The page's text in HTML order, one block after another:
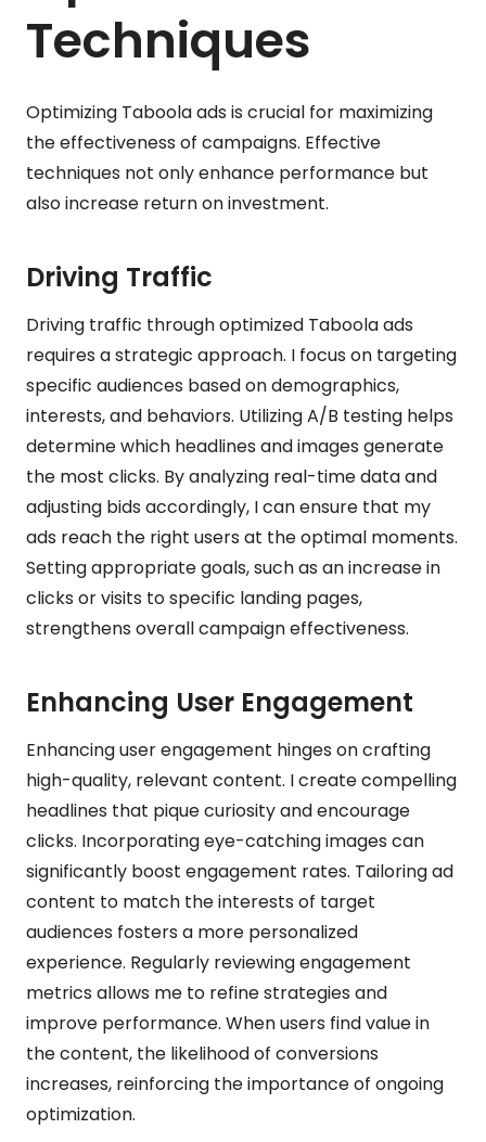
Techniques
Optimizing Taboola ads is crucial for maximizing
the effectiveness of campaigns. Effective
techniques not only enhance performance but
also increase return on investment.
Driving Traffic
Driving traffic through optimized Taboola ads
requires a strategic approach. I focus on targeting
specific audiences based on demographics,
interests, and behaviors. Utilizing A/B testing helps
determine which headlines and images generate
the most clicks. By analyzing real-time data and
adjusting bids accordingly, I can ensure that my
ads reach the right users at the optimal moments.
Setting appropriate goals, such as an increase in
clicks or visits to specific landing pages,
strengthens overall campaign effectiveness.
Enhancing User Engagement
Enhancing user engagement hinges on crafting
high-quality, relevant content. I create compelling
headlines that pique curiosity and encourage
clicks. Incorporating eye-catching images can
significantly boost engagement rates. Tailoring ad
content to match the interests of target
audiences fosters a more personalized
experience. Regularly reviewing engagement
metrics allows me to refine strategies and
improve performance. When users find value in
the content, the likelihood of conversions
increases, reinforcing the importance of ongoing
optimization.